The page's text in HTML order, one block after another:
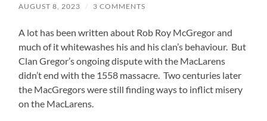
AUGUST 8, 2023 / 3 COMMENTS
A lot has been written about Rob Roy McGregor and
much of it whitewashes his and his clan’s behaviour. But
Clan Gregor’s ongoing dispute with the MacLarens
didn’t end with the 1558 massacre. Two centuries later
the MacGregors were still finding ways to inflict misery
on the MacLarens.